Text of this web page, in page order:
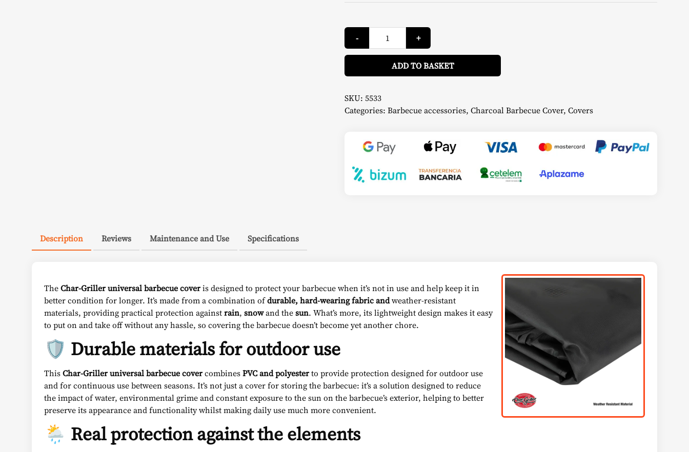
-
Universal
Barbecue
Cover
-
Griller
quantity
+
ADD TO BASKET
SKU: 5533
Categories: Barbecue accessories, Charcoal Barbecue Cover, Covers
Description Reviews Maintenance and Use Specifications
TheChar-Griller universal barbecue coveris designed to protect your barbecue when it’s not in use and help keep it in
better condition for longer. It’s made from a combination ofdurable, hard-wearing fabric andweather-resistant
materials, providing practical protection againstrain, snowand thesun. What’s more, its lightweight design makes it easy
to put on and take off without any hassle, so covering the barbecue doesn’t become yet another chore.
🛡️ Durable materials for outdoor use
ThisChar-Griller universal barbecue covercombinesPVC and polyesterto provide protection designed for outdoor use
and for continuous use between seasons. It’s not just a cover for storing the barbecue: it’s a solution designed to reduce
the impact of water, environmental grime and constant exposure to the sun on the barbecue’s exterior, helping to better
preserve its appearance and functionality whilst making daily use much more convenient.
🌦️ Real protection against the elements